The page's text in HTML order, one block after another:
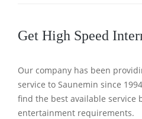
Get High Speed
Our company has been
service to Saunemin since
find the best available service
entertainment requirements.